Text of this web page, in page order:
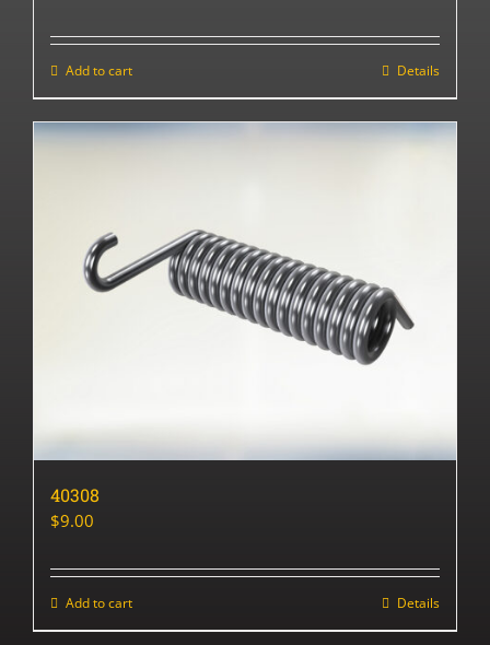
Add to cart Details
40308
$9.00
Add to cart Details